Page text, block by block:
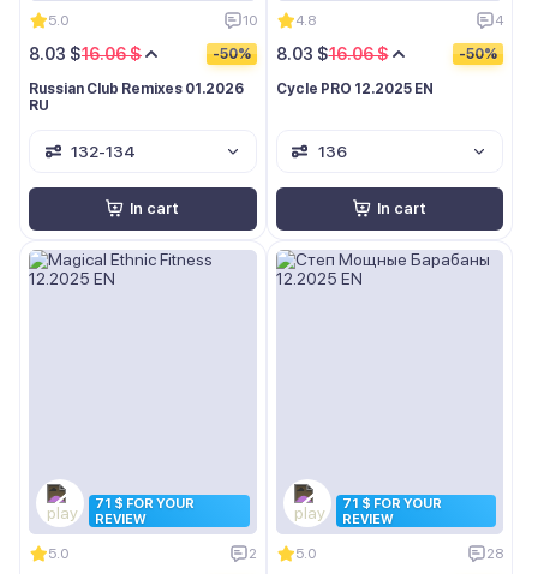
5.0 10
16.06 $
8.03 $ -50%
Russian Club Remixes 01.2026
RU
132-134
In cart
4.8 4
16.06 $
8.03 $ -50%
Cycle PRO 12.2025 EN
136
In cart
71 $ FOR YOUR
REVIEW
5.0 2
71 $ FOR YOUR
REVIEW
5.0 28